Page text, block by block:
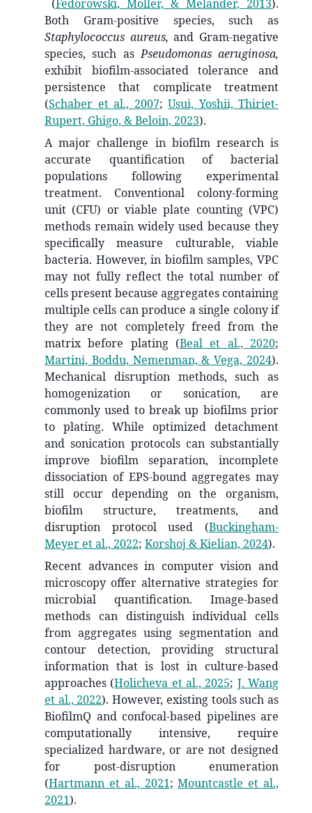
(Fedorowski, Moller, & Melander, 2013).
Both Gram-positive species, such as
Staphylococcus aureus, and Gram-negative
species, such asPseudomonas aeruginosa,
exhibit biofilm-associated tolerance and
persistence that complicate treatment
(Schaber et al., 2007; Usui, Yoshii, Thiriet-
Rupert, Ghigo, & Beloin, 2023).
A major challenge in biofilm research is
accurate quantification of bacterial
populations following experimental
treatment. Conventional colony-forming
unit (CFU) or viable plate counting (VPC)
methods remain widely used because they
specifically measure culturable, viable
bacteria. However, in biofilm samples, VPC
may not fully reflect the total number of
cells present because aggregates containing
multiple cells can produce a single colony if
they are not completely freed from the
matrix before plating (Beal et al., 2020;
Martini, Boddu, Nemenman, & Vega, 2024).
Mechanical disruption methods, such as
homogenization or sonication, are
commonly used to break up biofilms prior
to plating. While optimized detachment
and sonication protocols can substantially
improve biofilm separation, incomplete
dissociation of EPS-bound aggregates may
still occur depending on the organism,
biofilm structure, treatments, and
disruption protocol used (Buckingham-
Meyer et al., 2022; Korshoj & Kielian, 2024).
Recent advances in computer vision and
microscopy offer alternative strategies for
microbial quantification. Image-based
methods can distinguish individual cells
from aggregates using segmentation and
contour detection, providing structural
information that is lost in culture-based
approaches (Holicheva et al., 2025; J. Wang
et al., 2022). However, existing tools such as
BiofilmQ and confocal-based pipelines are
computationally intensive, require
specialized hardware, or are not designed
for post-disruption enumeration
(Hartmann et al., 2021;Mountcastle et al.,
2021).